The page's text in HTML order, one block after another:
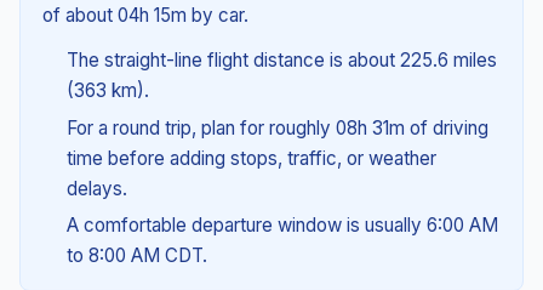
of about 04h 15m by car.
The straight-line flight distance is about 225.6 miles
(363 km).
For a round trip, plan for roughly 08h 31m of driving
time before adding stops, traffic, or weather
delays.
A comfortable departure window is usually 6:00 AM
to 8:00 AM CDT.